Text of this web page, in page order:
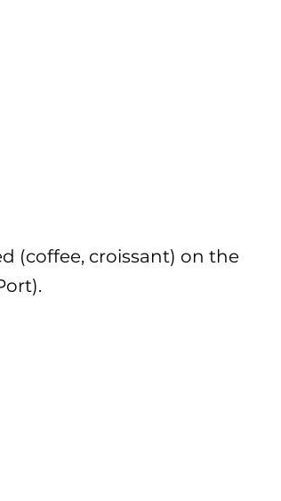
(coffee, croissant) on the